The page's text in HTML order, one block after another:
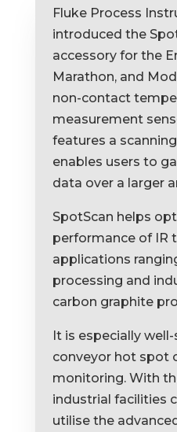
Fluke Process
introduced the
accessory for the
Marathon, and
non-contact
measurement
features a
enables users to
data over a larger
SpotScan helps
performance of IR
applications
processing and
carbon graphite
It is especially
conveyor hot spot
monitoring. With
industrial facilities
utilise the